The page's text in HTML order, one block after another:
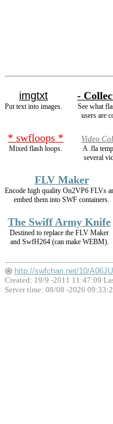
imgtxt
Put text into images.
-
See what
users are
* swfloops *
Mixed flash loops.
Video
A .fla
several
FLV Maker
Encode high quality On2VP6 FLVs
embed them into SWF containers.
The Swiff Army Knife
Destined to replace the FLV Maker
and SwfH264 (can make WEBM).
http://swfchan.net/10/
Created: 19/9 -2011 11:47:09
Server time: 08/08 -2026